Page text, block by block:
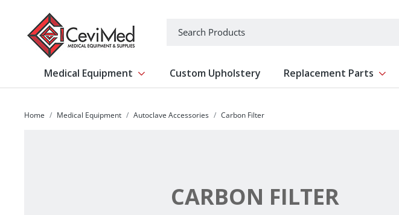
Medical Equipment Show submenu for Medical Equipment
Custom Upholstery Replacement Parts
Home Medical Equipment Autoclave Accessories Carbon Filter
CARBON FILTER